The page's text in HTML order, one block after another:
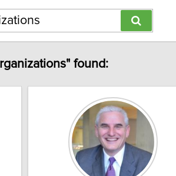
found: